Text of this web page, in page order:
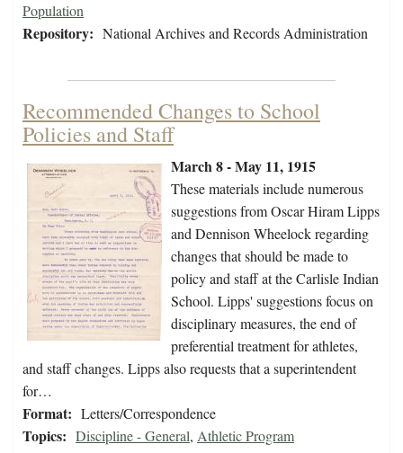
Population
Repository: National Archives and Records Administration
Recommended Changes to School
Policies and Staff
March 8 - May 11, 1915
These materials include numerous
suggestions from Oscar Hiram Lipps
and Dennison Wheelock regarding
changes that should be made to
policy and staff at the Carlisle Indian
School. Lipps' suggestions focus on
disciplinary measures, the end of
preferential treatment for athletes,
and staff changes. Lipps also requests that a superintendent
for…
Format: Letters/Correspondence
Topics: Discipline - General, Athletic Program